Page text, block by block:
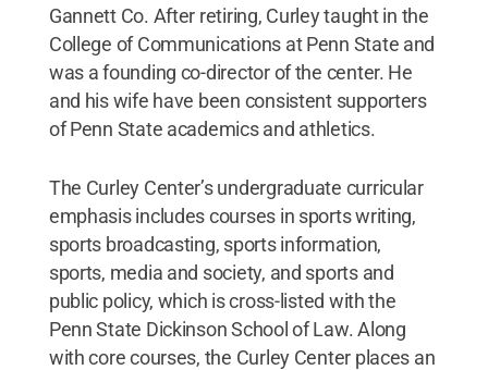
Gannett Co. After retiring, Curley taught in the
College of Communications at Penn State and
was a founding co-director of the center. He
and his wife have been consistent supporters
of Penn State academics and athletics.
The Curley Center’s undergraduate curricular
emphasis includes courses in sports writing,
sports broadcasting, sports information,
sports, media and society, and sports and
public policy, which is cross-listed with the
Penn State Dickinson School of Law. Along
with core courses, the Curley Center places an